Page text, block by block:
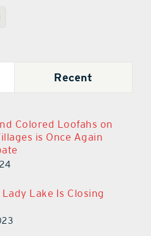
Recent
Colored Loofahs on
is Once Again
Lake Is Closing